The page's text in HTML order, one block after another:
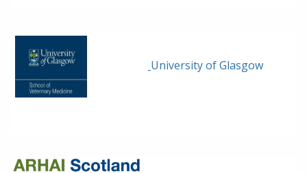
University of Glasgow